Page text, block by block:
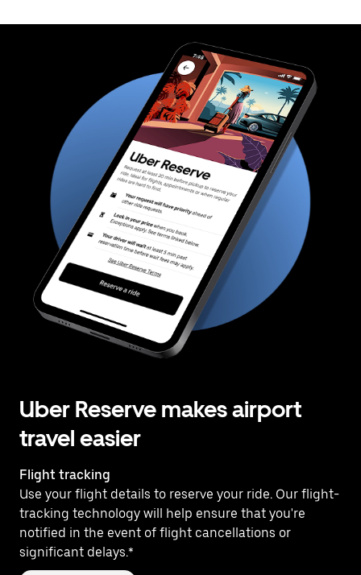
Uber Reserve makes airport
travel easier
Flight tracking
Use your flight details to reserve your ride. Our flight-
tracking technology will help ensure that you're
notified in the event of flight cancellations or
significant delays.*